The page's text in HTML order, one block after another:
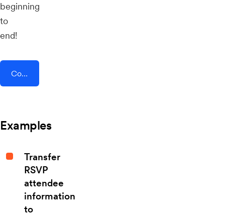
beginning
to
end!
Connect AddEvent + Brosix
Examples
Transfer
RSVP
attendee
information
to